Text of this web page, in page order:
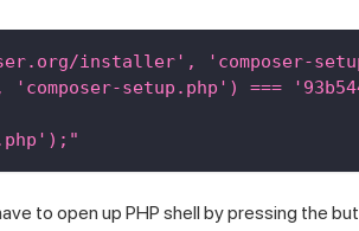
installer', 'composer-
setup.php') ===
to open up PHP shell by pressing the